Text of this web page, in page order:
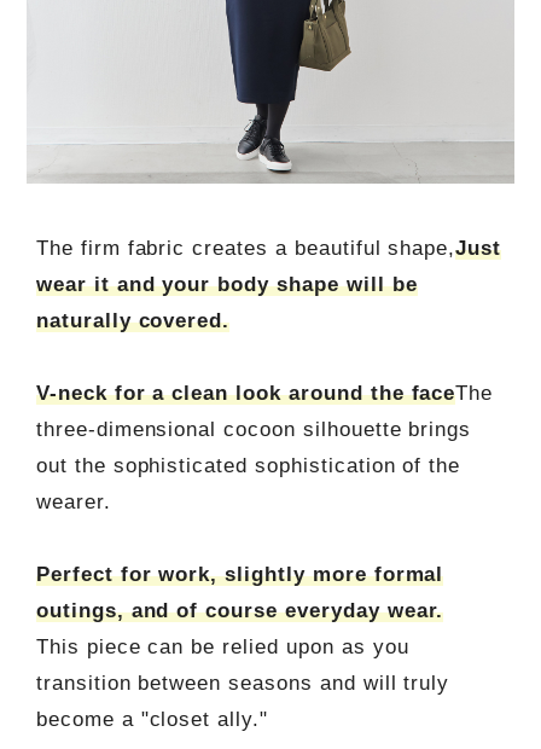
The firm fabric creates a beautiful shape,Just
wear it and your body shape will be
naturally covered.
V-neck for a clean look around the faceThe
three-dimensional cocoon silhouette brings
out the sophisticated sophistication of the
wearer.
Perfect for work, slightly more formal
outings, and of course everyday wear.
This piece can be relied upon as you
transition between seasons and will truly
become a "closet ally."